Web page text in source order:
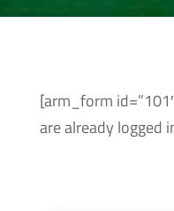
[arm_form
are already logged